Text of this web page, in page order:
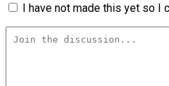
I have not made this yet so I